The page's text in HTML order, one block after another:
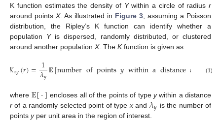
K function estimates the density of Ywithin a circle of radius r
around points X. As illustrated in Figure 3, assuming a Poisson
distribution, the Ripley’s K function can identify whether a
population Yis dispersed, randomly distributed, or clustered
around another population X. The Kfunction is given as
𝐾𝑥𝑦(𝑟)= 1
𝜆𝑦𝔼[numberofpoints𝑦withinadistance𝑟 around
(1)
where 𝔼[·] encloses all of the points of type ywithin a distance
r of a randomly selected point of type xand 𝜆𝑦 is the number of
points yper unit area in the region of interest.